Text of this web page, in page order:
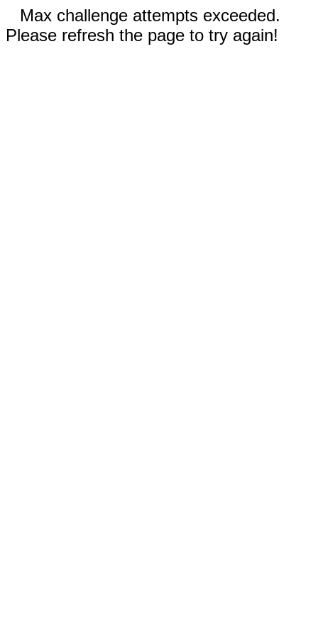
Max challenge attempts exceeded.
Please refresh the page to try again!